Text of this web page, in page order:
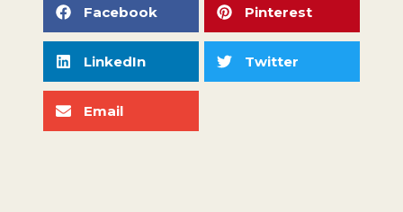
Facebook Pinterest
LinkedIn Twitter
Email